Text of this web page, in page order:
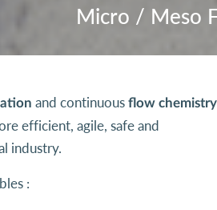
Micro / Meso
and continuous flow chemistry
efficient, agile, safe and
industry.
: